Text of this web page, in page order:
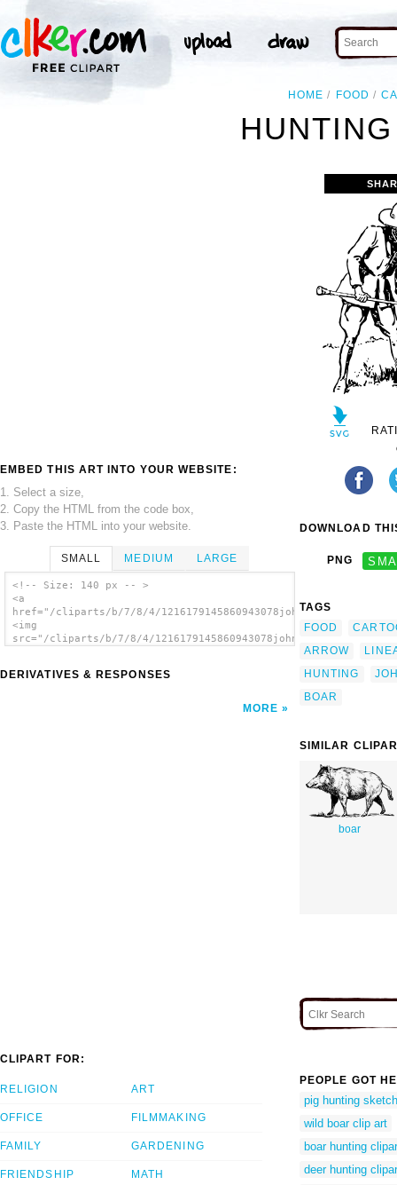
HOME FOOD
EMBED THIS ART INTO YOUR WEBSITE:
1. Select a size,
2. Copy the HTML from the code box,
3. Paste the HTML into your website.
SMALL MEDIUM LARGE
<!-- Size: 140 px -- >
<a
href="/cliparts/b/7/8/4/
<img
src="/cliparts/b/7/8/4/
DERIVATIVES & RESPONSES
MORE
DOWNLOAD
PNG
TAGS
FOOD
ARROW
HUNTING
BOAR
SIMILAR
boar
CLIPART FOR:
RELIGION
OFFICE
FAMILY
FRIENDSHIP
ART
FILMMAKING
GARDENING
MATH
PEOPLE GOT
pig hunting
wild boar clip art
boar hunting
deer hunting